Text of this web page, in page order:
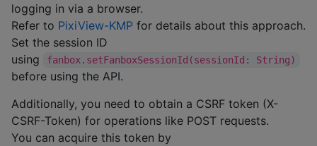
logging in via a browser.
Refer to PixiView-KMP for details about this approach.
Set the session ID
using
fanbox.setFanboxSessionId(sessionId: String)
before using the API.
Additionally, you need to obtain a CSRF token (X-
CSRF-Token) for operations like POST requests.
You can acquire this token by